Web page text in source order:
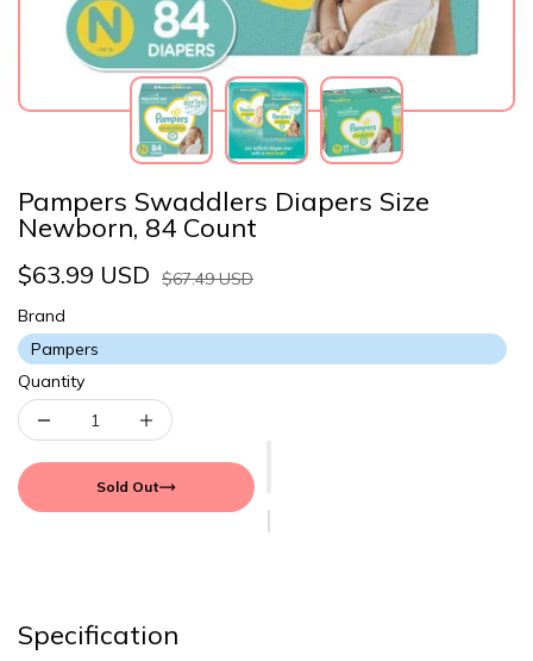
Pampers Swaddlers Diapers Size
Newborn, 84 Count
$63.99 USD
$67.49 USD
Brand
Pampers
Quantity
Sold Out
Specification